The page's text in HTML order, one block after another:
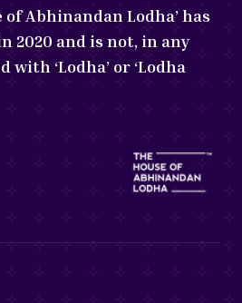
of Abhinandan Lodha’ has
2020 and is not, in any
with ‘Lodha’ or ‘Lodha